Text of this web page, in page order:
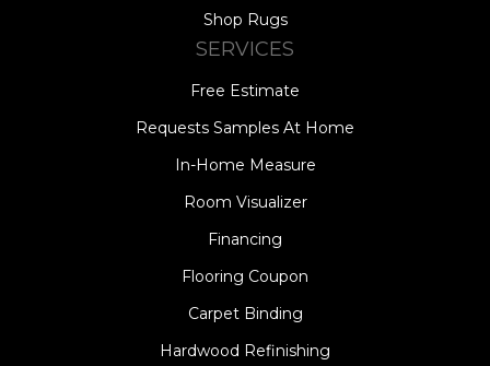
Shop Rugs
SERVICES
Free Estimate
Requests Samples At Home
In-Home Measure
Room Visualizer
Financing
Flooring Coupon
Carpet Binding
Hardwood Refinishing